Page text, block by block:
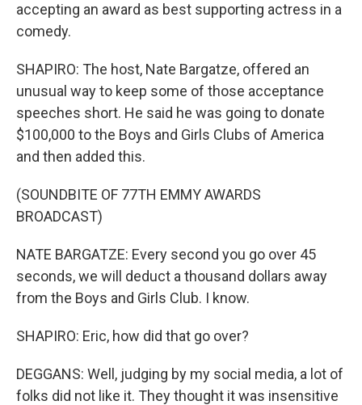
accepting an award as best supporting actress in a
comedy.
SHAPIRO: The host, Nate Bargatze, offered an
unusual way to keep some of those acceptance
speeches short. He said he was going to donate
$100,000 to the Boys and Girls Clubs of America
and then added this.
(SOUNDBITE OF 77TH EMMY AWARDS
BROADCAST)
NATE BARGATZE: Every second you go over 45
seconds, we will deduct a thousand dollars away
from the Boys and Girls Club. I know.
SHAPIRO: Eric, how did that go over?
DEGGANS: Well, judging by my social media, a lot of
folks did not like it. They thought it was insensitive